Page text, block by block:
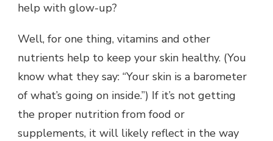
help with glow-up?
Well, for one thing, vitamins and other
nutrients help to keep your skin healthy. (You
know what they say: “Your skin is a barometer
of what’s going on inside.”) If it’s not getting
the proper nutrition from food or
supplements, it will likely reflect in the way